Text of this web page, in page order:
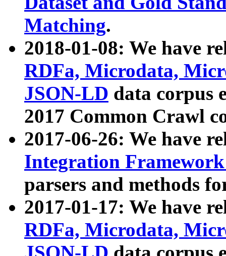
Matching.
2018-01-08: We have
RDFa, Microdata,
JSON-LD data corpus
2017 Common Crawl
2017-06-26: We have
Integration
parsers and methods
2017-01-17: We have
RDFa, Microdata,